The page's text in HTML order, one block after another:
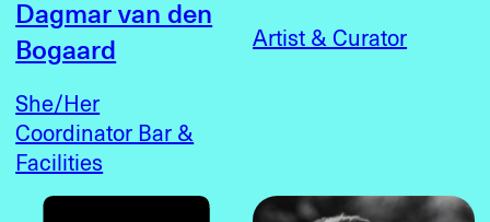
Dagmar van den
Bogaard
She/Her
Coordinator Bar &
Facilities
Artist & Curator